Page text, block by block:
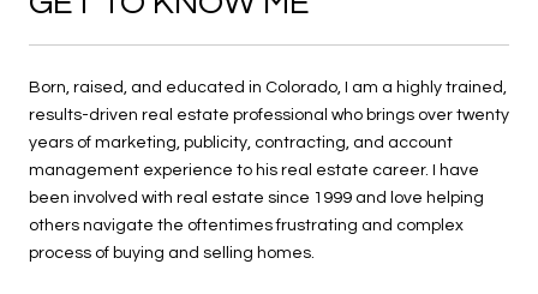
Born, raised, and educated in Colorado, I am a highly trained,
results-driven real estate professional who brings over twenty
years of marketing, publicity, contracting, and account
management experience to his real estate career. I have
been involved with real estate since 1999 and love helping
others navigate the oftentimes frustrating and complex
process of buying and selling homes.